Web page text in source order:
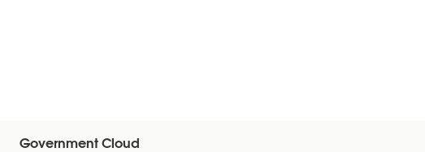
Government Cloud